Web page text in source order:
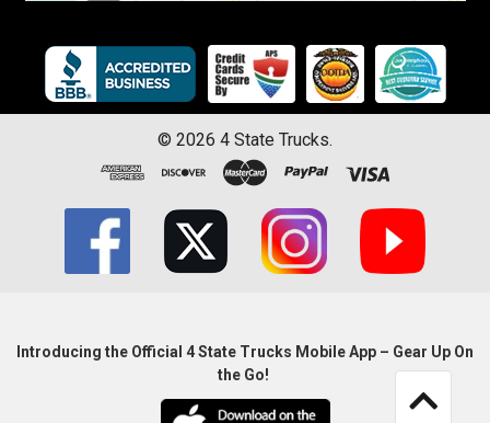
© 2026 4 State Trucks.
Introducing the Official 4 State Trucks Mobile App – Gear Up On
the Go!